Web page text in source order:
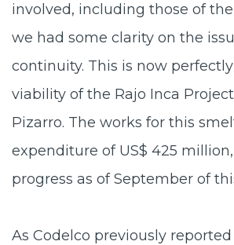
involved, including those of
we had some clarity on the
continuity. This is now
viability of the Rajo Inca
Pizarro. The works for this
expenditure of US$ 425
progress as of September of
As Codelco previously